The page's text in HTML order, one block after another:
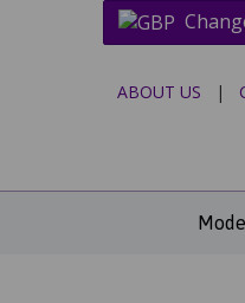
ABOUT US |